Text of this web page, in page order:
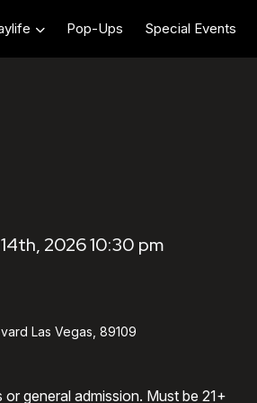
Pop-Ups Special Events
2026 10:30 pm
Las Vegas, 89109
general admission. Must be 21+